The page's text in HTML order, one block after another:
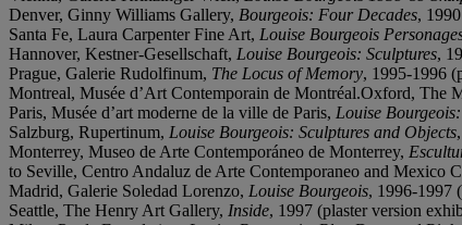
Denver, Ginny Williams Gallery, Bourgeois: Four Decades,
Santa Fe, Laura Carpenter Fine Art, Louise Bourgeois
Hannover, Kestner-Gesellschaft, Louise Bourgeois: Sculptures,
Prague, Galerie Rudolfinum, The Locus of Memory, 1995-1996
Montreal, Musée d’Art Contemporain de Montréal.Oxford, The
Paris, Musée d’art moderne de la ville de Paris, Louise
Salzburg, Rupertinum, Louise Bourgeois: Sculptures and Objects
Monterrey, Museo de Arte Contemporáneo de Monterrey,
to Seville, Centro Andaluz de Arte Contemporaneo and Mexico
Madrid, Galerie Soledad Lorenzo, Louise Bourgeois, 1996-1997
Seattle, The Henry Art Gallery, Inside, 1997 (plaster version